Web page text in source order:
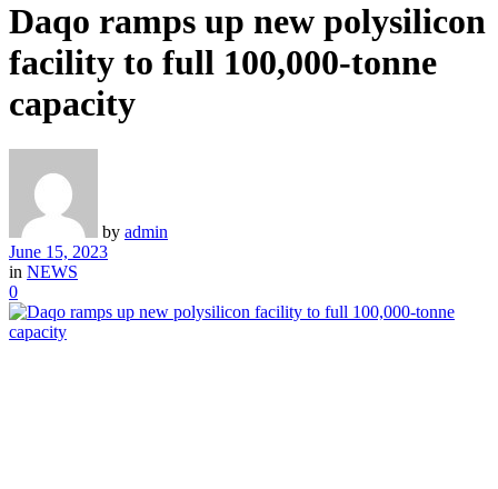
Daqo ramps up new polysilicon
facility to full 100,000-tonne
capacity
by admin
June 15, 2023
in NEWS
0